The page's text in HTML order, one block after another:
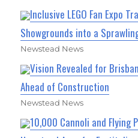
Inclusive LEGO Fan Expo
Showgrounds into a
Newstead News
Vision Revealed for
Ahead of Construction
Newstead News
10,000 Cannoli and Flying